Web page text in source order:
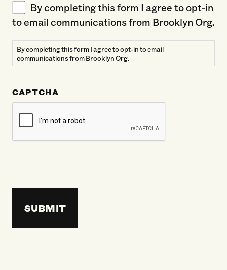
By completing this form I agree to opt-in
to email communications from Brooklyn Org.
By completing this form I agree to opt-in to email
communications from Brooklyn Org.
CAPTCHA